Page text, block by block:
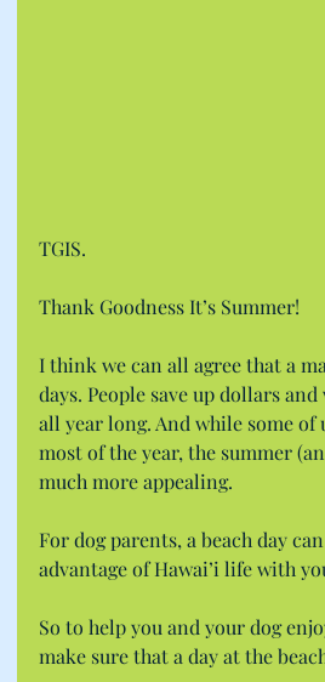
TGIS.
Thank Goodness It’s Summer!
I think we can all agree that a
days. People save up dollars
all year long. And while some of
most of the year, the summer
much more appealing.
For dog parents, a beach day
advantage of Hawai’i life with
So to help you and your dog
make sure that a day at the